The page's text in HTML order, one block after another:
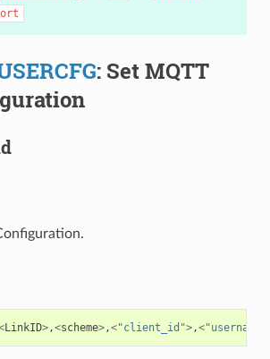
: Set MQTT
LinkID>,<scheme>,<"client_id">,<"username"